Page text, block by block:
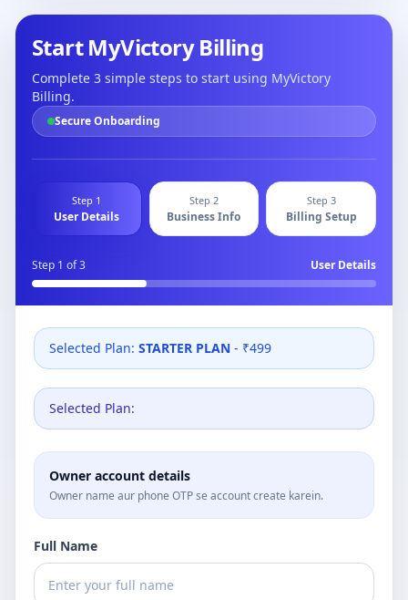
Start MyVictory Billing
Complete 3 simple steps to start using MyVictory
Billing.
Secure Onboarding
Step 1
User Details
Step 2
Business Info
Step 3
Billing Setup
Step 1 of 3 User Details
Selected Plan: STARTER PLAN - ₹499
Selected Plan:
Owner account details
Owner name aur phone OTP se account create karein.
Full Name